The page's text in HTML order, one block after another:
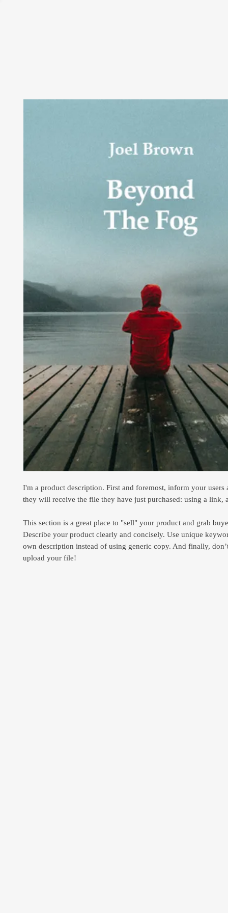
I'm a product description. First and foremost, inform your users
they will receive the file they have just purchased: using a link,
This section is a great place to "sell" your product and grab
Describe your product clearly and concisely. Use unique
own description instead of using generic copy. And finally,
upload your file!